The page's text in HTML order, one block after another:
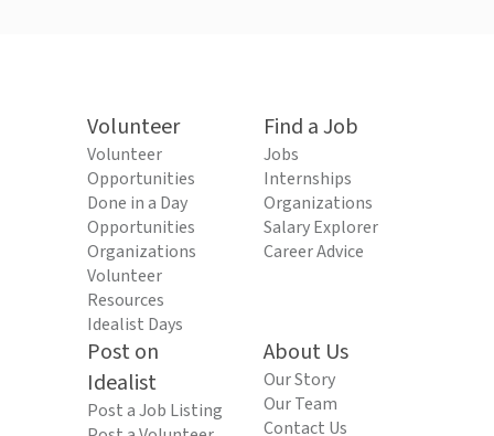
Volunteer
Volunteer
Opportunities
Done in a Day
Opportunities
Organizations
Volunteer
Resources
Idealist Days
Find a Job
Jobs
Internships
Organizations
Salary Explorer
Career Advice
Post on
Idealist
Post a Job Listing
About Us
Our Story
Our Team
Contact Us